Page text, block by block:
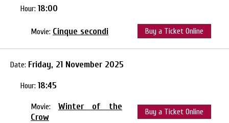
Hour: 18:00
Movie: Cinque secondi Buy a Ticket Online
Date: Friday, 21 November 2025
Hour: 18:45
Movie: Winter of the
Crow
Buy a Ticket Online